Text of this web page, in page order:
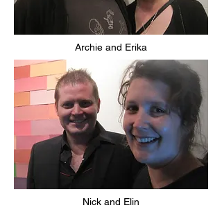
Archie and Erika
Nick and Elin